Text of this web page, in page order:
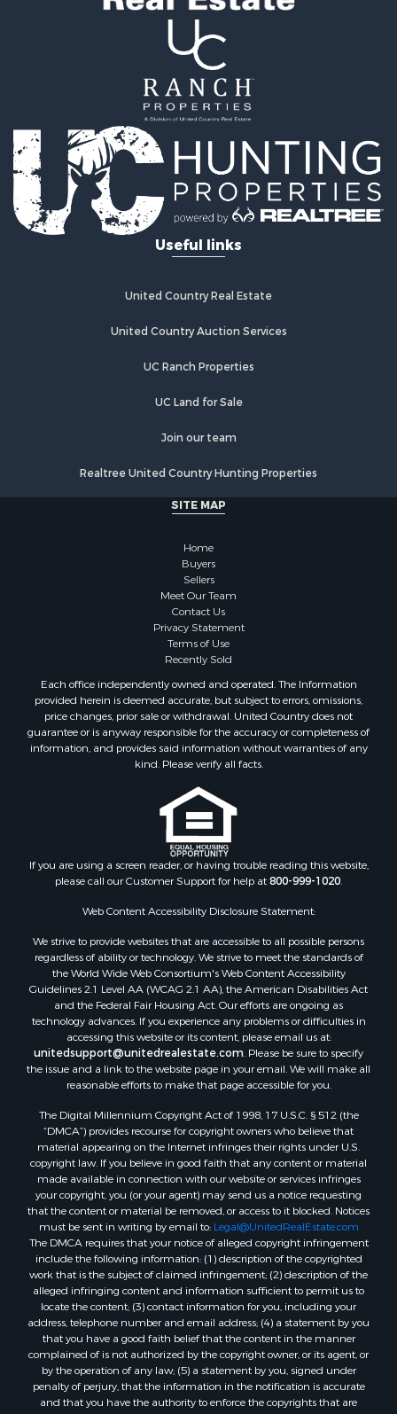
Useful links
United Country Real Estate
United Country Auction Services
UC Ranch Properties
UC Land for Sale
Join our team
Realtree United Country Hunting Properties
SITE MAP
Home
Buyers
Sellers
Meet Our Team
Contact Us
Privacy Statement
Terms of Use
Recently Sold
Each office independently owned and operated. The Information
provided herein is deemed accurate, but subject to errors, omissions,
price changes, prior sale or withdrawal. United Country does not
guarantee or is anyway responsible for the accuracy or completeness of
information, and provides said information without warranties of any
kind. Please verify all facts.
If you are using a screen reader, or having trouble reading this website,
please call our Customer Support for help at800-999-1020
Web Content Accessibility Disclosure Statement:
We strive to provide websites that are accessible to all possible persons
regardless of ability or technology. We strive to meet the standards of
the World Wide Web Consortium's Web Content Accessibility
Guidelines 2.1 Level AA (WCAG 2.1 AA), the American Disabilities Act
and the Federal Fair Housing Act. Our efforts are ongoing as
technology advances. If you experience any problems or difficulties in
accessing this website or its content, please email us at:
unitedsupport@unitedrealestate.com . Please be sure to specify
the issue and a link to the website page in your email. We will make all
reasonable efforts to make that page accessible for you.
The Digital Millennium Copyright Act of 1998, 17 U.S.C. § 512 (the
“DMCA”) provides recourse for copyright owners who believe that
material appearing on the Internet infringes their rights under U.S.
copyright law. If you believe in good faith that any content or material
made available in connection with our website or services infringes
your copyright, you (or your agent) may send us a notice requesting
that the content or material be removed, or access to it blocked. Notices
must be sent in writing by email to: Legal@UnitedRealEstate.com
The DMCA requires that your notice of alleged copyright infringement
include the following information: (1) description of the copyrighted
work that is the subject of claimed infringement; (2) description of the
alleged infringing content and information sufficient to permit us to
locate the content; (3) contact information for you, including your
address, telephone number and email address; (4) a statement by you
that you have a good faith belief that the content in the manner
complained of is not authorized by the copyright owner, or its agent, or
by the operation of any law; (5) a statement by you, signed under
penalty of perjury, that the information in the notification is accurate
and that you have the authority to enforce the copyrights that are